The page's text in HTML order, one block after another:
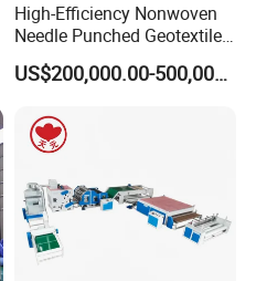
High-Efficiency Nonwoven
Needle Punched Geotextile
Production Line with CE
US$200,000.00-500,000.00